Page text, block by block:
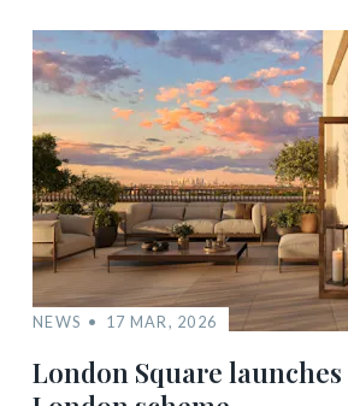
NEWS 17 MAR, 2026
London Square launches